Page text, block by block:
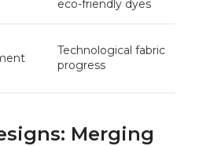
‍eco-friendly dyes
Technological​ fabric
progress
Merging